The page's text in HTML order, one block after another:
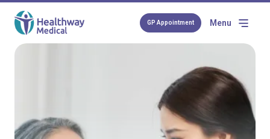
GP Appointment Menu